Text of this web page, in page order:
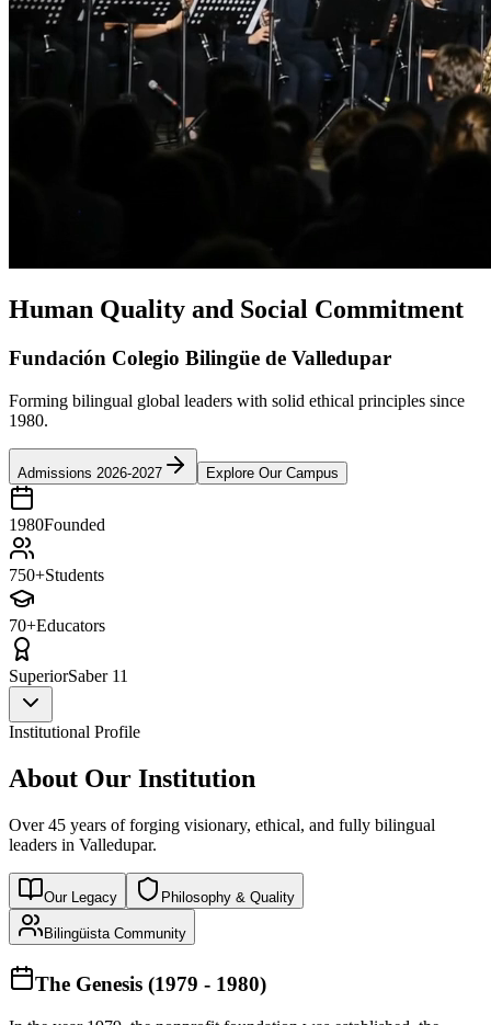
Human Quality and Social Commitment
Fundación Colegio Bilingüe de Valledupar
Forming bilingual global leaders with solid ethical principles since
1980.
Admissions 2026-2027 Explore Our Campus
1980Founded
750+Students
70+Educators
SuperiorSaber 11
Institutional Profile
About Our Institution
Over 45 years of forging visionary, ethical, and fully bilingual
leaders in Valledupar.
Our Legacy Philosophy & Quality
Bilingüista Community
The Genesis (1979 - 1980)